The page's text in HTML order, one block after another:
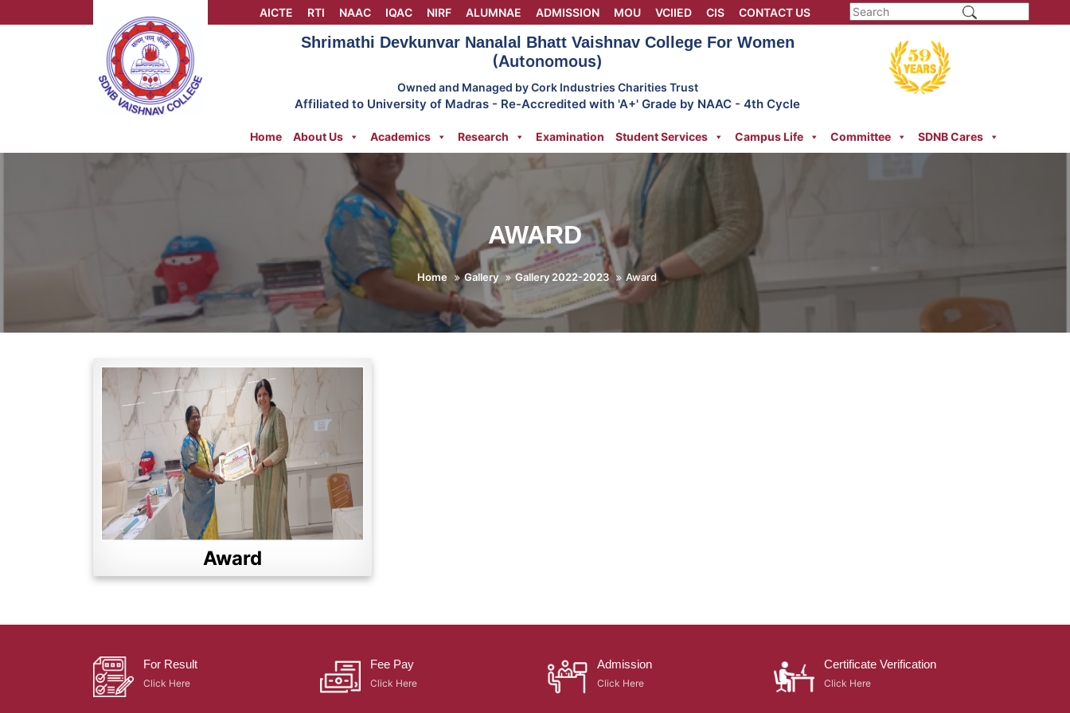
to
AICTE RTI NAAC IQAC NIRF ALUMNAE ADMISSION MOU VCIIED CIS CONTACT US
Shrimathi Devkunvar Nanalal Bhatt Vaishnav College For Women
(Autonomous)
Owned and Managed by Cork Industries Charities Trust
Affiliated to University of Madras - Re-Accredited with 'A+' Grade by NAAC - 4th Cycle
Home About Us Academics Research Examination Student Services Campus Life Committee SDNB Cares
AWARD
Home Gallery Gallery 2022-2023 Award
Award
For Result
Click Here
Fee Pay
Click Here
Admission
Click Here
Certificate Verification
Click Here